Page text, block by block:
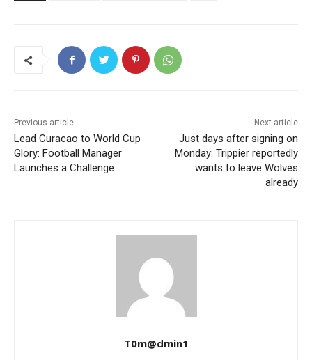
Previous article
Lead Curacao to World Cup
Glory: Football Manager
Launches a Challenge
Next article
Just days after signing on
Monday: Trippier reportedly
wants to leave Wolves
already
T0m@dmin1